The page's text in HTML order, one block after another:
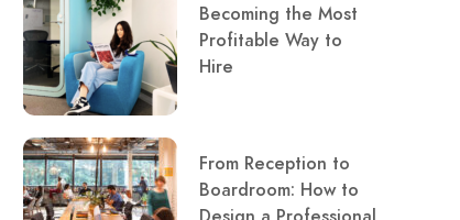
Becoming the Most
Profitable Way to
Hire
From Reception to
Boardroom: How to